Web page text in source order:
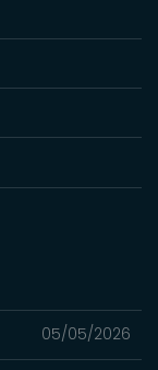
05/05/2026